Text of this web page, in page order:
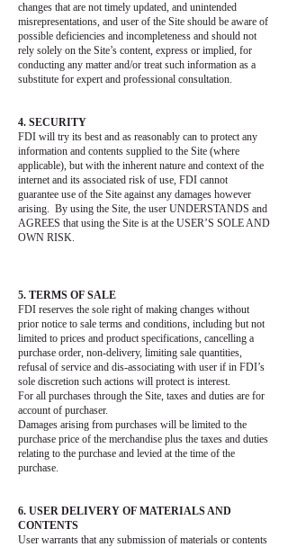
changes that are not timely updated, and unintended
misrepresentations, and user of the Site should be aware of
possible deficiencies and incompleteness and should not
rely solely on the Site’s content, express or implied, for
conducting any matter and/or treat such information as a
substitute for expert and professional consultation.
4. SECURITY
FDI will try its best and as reasonably can to protect any
information and contents supplied to the Site (where
applicable), but with the inherent nature and context of the
internet and its associated risk of use, FDI cannot
guarantee use of the Site against any damages however
arising. By using the Site, the user UNDERSTANDS and
AGREES that using the Site is at the USER’S SOLE AND
OWN RISK.
5. TERMS OF SALE
FDI reserves the sole right of making changes without
prior notice to sale terms and conditions, including but not
limited to prices and product specifications, cancelling a
purchase order, non-delivery, limiting sale quantities,
refusal of service and dis-associating with user if in FDI’s
sole discretion such actions will protect is interest.
For all purchases through the Site, taxes and duties are for
account of purchaser.
Damages arising from purchases will be limited to the
purchase price of the merchandise plus the taxes and duties
relating to the purchase and levied at the time of the
purchase.
6. USER DELIVERY OF MATERIALS AND
CONTENTS
User warrants that any submission of materials or contents